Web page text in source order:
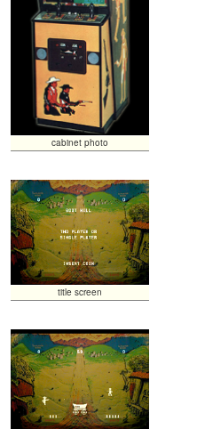
cabinet photo
title screen